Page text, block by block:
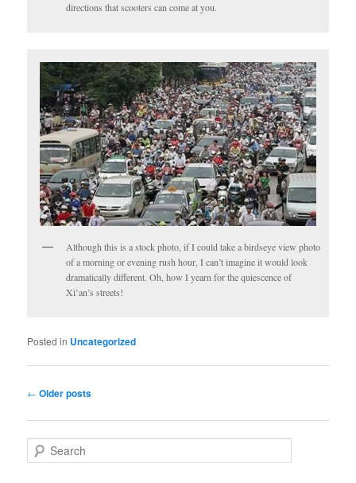
directions that scooters can come at you.
Although this is a stock photo, if I could take a birdseye view photo
of a morning or evening rush hour, I can’t imagine it would look
dramatically different. Oh, how I yearn for the quiescence of
Xi’an’s streets!
Posted in Uncategorized
Post
← Older posts
e